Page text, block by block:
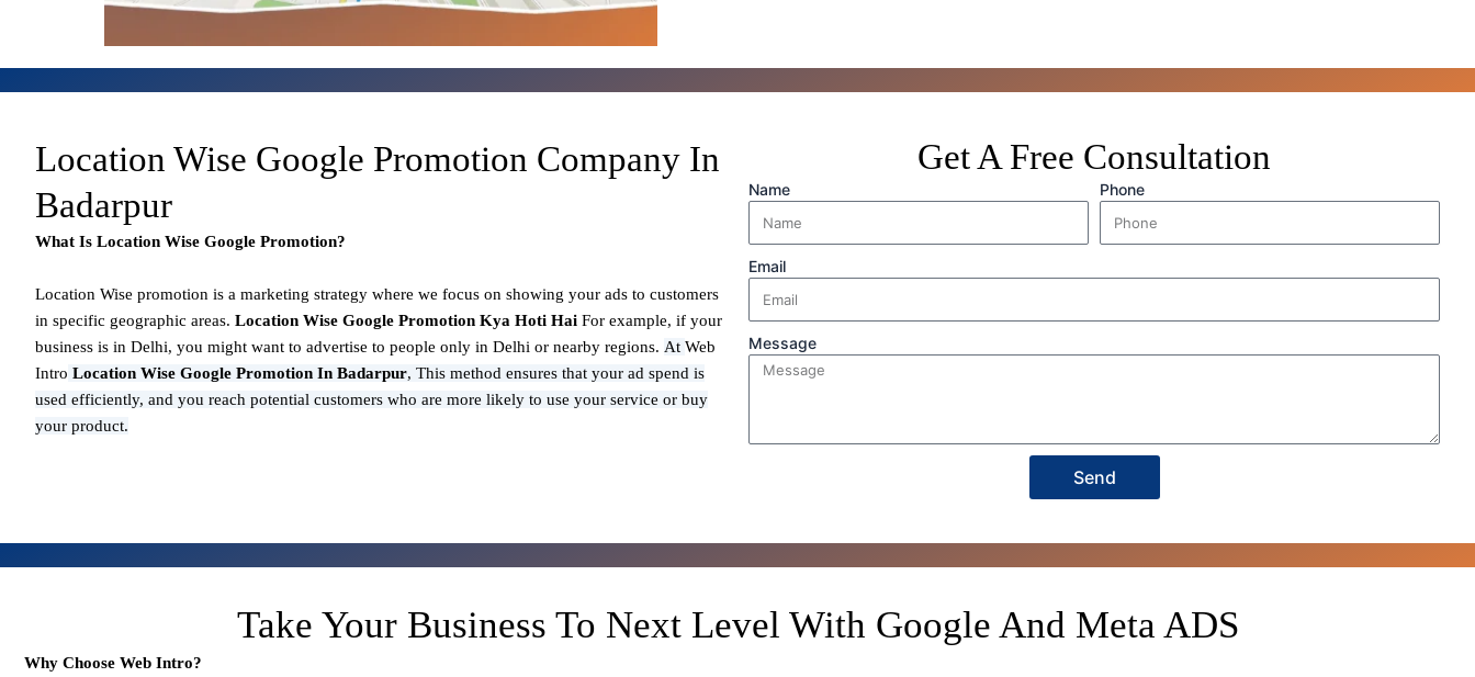
Location Wise Google Promotion Company In
Badarpur
What Is Location Wise Google Promotion?
Location Wise promotion is a marketing strategy where we focus on showing your ads to customers
in specific geographic areas. Location Wise Google Promotion Kya Hoti Hai For example, if your
business is in Delhi, you might want to advertise to people only in Delhi or nearby regions. At Web
Intro Location Wise Google Promotion In Badarpur, This method ensures that your ad spend is
used efficiently, and you reach potential customers who are more likely to use your service or buy
your product.
Get A Free Consultation
Name Phone
Email
Message
Send
Take Your Business To Next Level With Google And Meta ADS
Why Choose Web Intro?